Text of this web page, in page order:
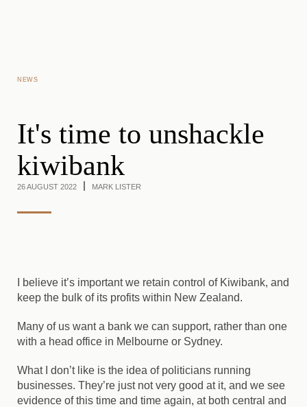
NEWS
It's time to unshackle
kiwibank
26 AUGUST 2022 MARK LISTER
I believe it’s important we retain control of Kiwibank, and
keep the bulk of its profits within New Zealand.
Many of us want a bank we can support, rather than one
with a head office in Melbourne or Sydney.
What I don’t like is the idea of politicians running
businesses. They’re just not very good at it, and we see
evidence of this time and time again, at both central and